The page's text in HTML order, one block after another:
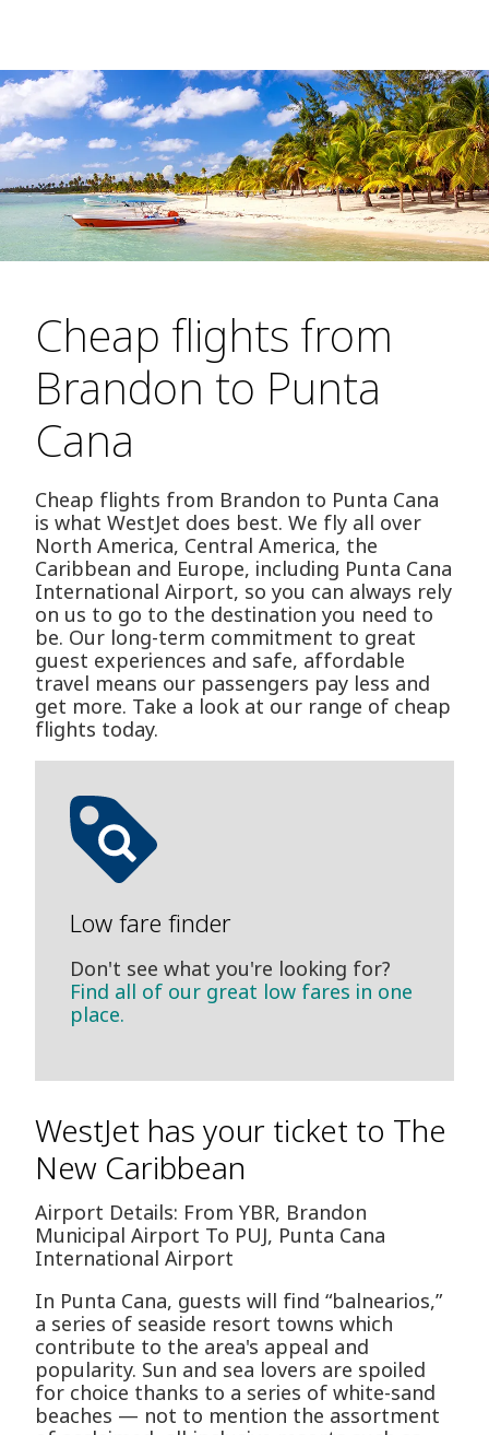
Cheap flights from
Brandon to Punta
Cana
Cheap flights from Brandon to Punta Cana
is what WestJet does best. We fly all over
North America, Central America, the
Caribbean and Europe, including Punta Cana
International Airport, so you can always rely
on us to go to the destination you need to
be. Our long-term commitment to great
guest experiences and safe, affordable
travel means our passengers pay less and
get more. Take a look at our range of cheap
flights today.
Low fare finder
Don't see what you're looking for?
Find all of our great low fares in one
place.
WestJet has your ticket to The
New Caribbean
Airport Details: From YBR, Brandon
Municipal Airport To PUJ, Punta Cana
International Airport
In Punta Cana, guests will find “balnearios,”
a series of seaside resort towns which
contribute to the area's appeal and
popularity. Sun and sea lovers are spoiled
for choice thanks to a series of white-sand
beaches — not to mention the assortment